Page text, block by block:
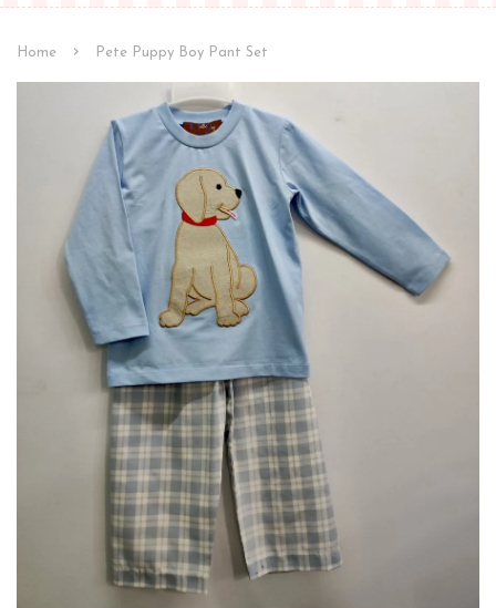
Home › Pete Puppy Boy Pant Set